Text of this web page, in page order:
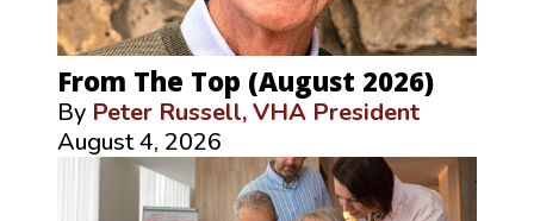
From The Top (August 2026)
By Peter Russell, VHA President
August 4, 2026